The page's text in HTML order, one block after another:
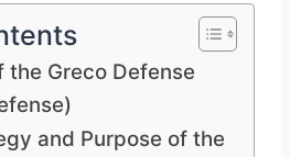
the Greco Defense
and Purpose of the